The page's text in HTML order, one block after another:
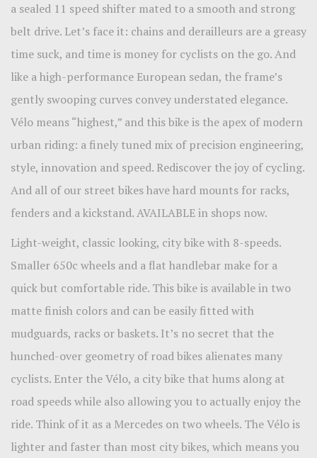
a sealed 11 speed shifter mated to a smooth and strong
belt drive. Let’s face it: chains and derailleurs are a greasy
time suck, and time is money for cyclists on the go. And
like a high-performance European sedan, the frame’s
gently swooping curves convey understated elegance.
Vélo means “highest,” and this bike is the apex of modern
urban riding: a finely tuned mix of precision engineering,
style, innovation and speed. Rediscover the joy of cycling.
And all of our street bikes have hard mounts for racks,
fenders and a kickstand. AVAILABLE in shops now.
Light-weight, classic looking, city bike with 8-speeds.
Smaller 650c wheels and a flat handlebar make for a
quick but comfortable ride. This bike is available in two
matte finish colors and can be easily fitted with
mudguards, racks or baskets. It’s no secret that the
hunched-over geometry of road bikes alienates many
cyclists. Enter the Vélo, a city bike that hums along at
road speeds while also allowing you to actually enjoy the
ride. Think of it as a Mercedes on two wheels. The Vélo is
lighter and faster than most city bikes, which means you